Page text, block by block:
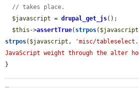
// takes place.
$javascript = drupal_get_js();
$this ->assertTrue( strpos( $javascript
strpos( $javascript , 'misc/
JavaScript weight through the alter
}